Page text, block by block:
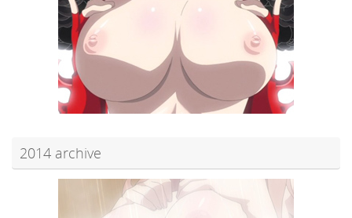
2014 archive